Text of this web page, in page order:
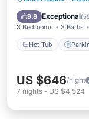
9.8 Exceptional(
3 Bedrooms 3 Baths
Hot Tub
Ocean
US $646/night
7 nights - US $4,524